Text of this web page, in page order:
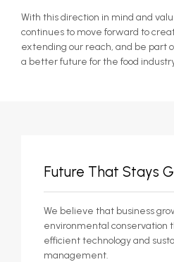
With this direction in mind and
continues to move forward to
extending our reach, and be part
a better future for the food
Future That Stays
We believe that business
environmental conservation
efficient technology and
management.